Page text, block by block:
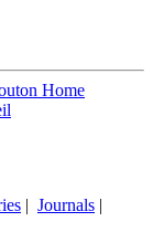
Home
| Journals |